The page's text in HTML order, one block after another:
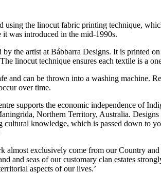
using the linocut fabric printing technique,
it was introduced in the mid-1990s.
the artist at Bábbarra Designs. It is printed
linocut technique ensures each textile is a
and can be thrown into a washing machine.
over time.
supports the economic independence of
Northern Territory, Australia. Designs
cultural knowledge, which is passed down to
almost exclusively come from our Country
and seas of our customary clan estates
aspects of our lives.’